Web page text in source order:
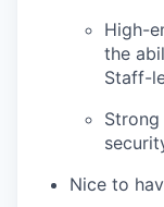
High-
the
Staff-
Nice to